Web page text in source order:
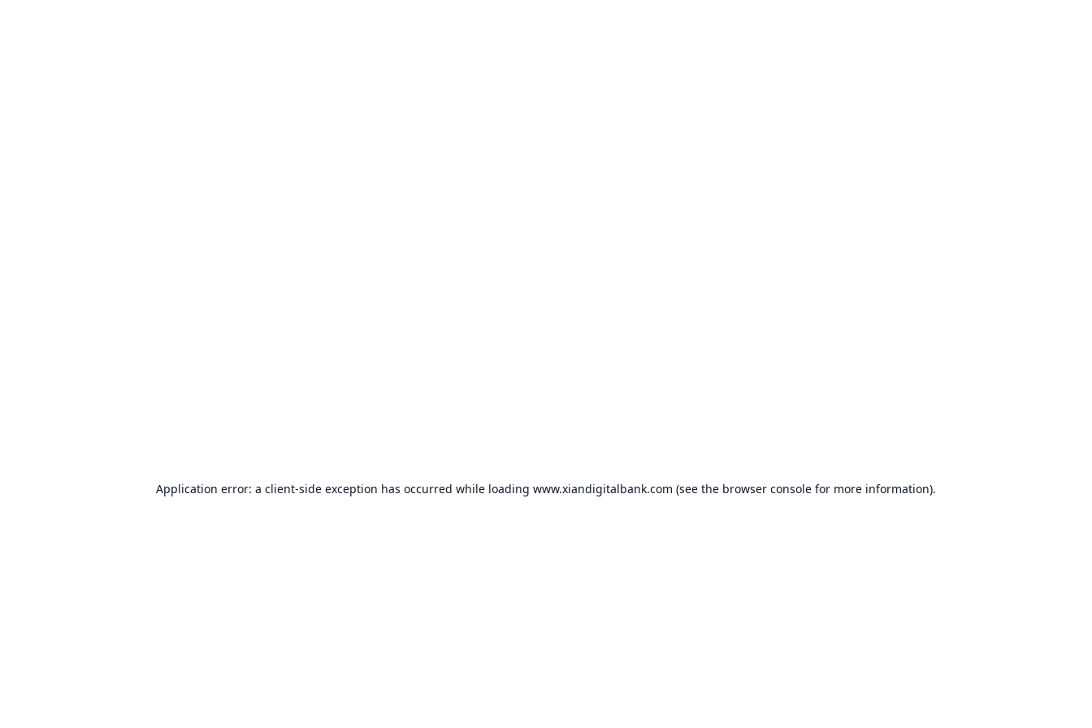
Application error: a client-side exception has occurred while loading www.xiandigitalbank.com (see the browser console for more information).